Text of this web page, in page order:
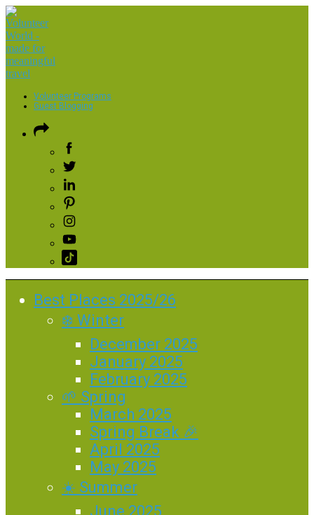
Volunteer Programs
Guest Blogging
Best Places 2025/26
❄️ Winter
December 2025
January 2025
February 2025
🌱 Spring
March 2025
Spring Break 🎉
April 2025
May 2025
☀️ Summer
June 2025